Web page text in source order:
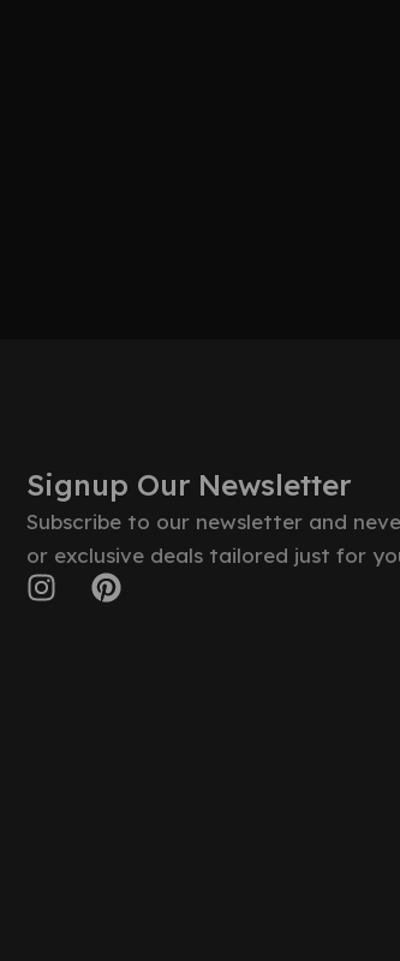
Signup Our Newsletter
Subscribe to our newsletter and
or exclusive deals tailored just for